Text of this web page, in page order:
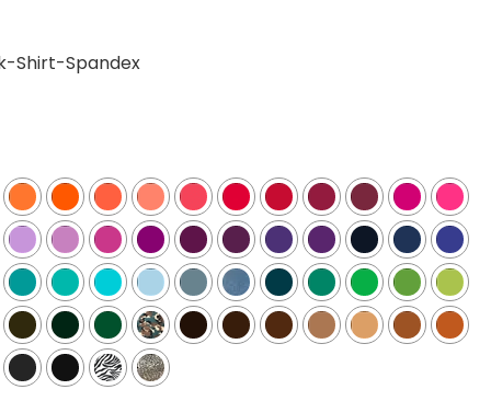
Shirt-Spandex